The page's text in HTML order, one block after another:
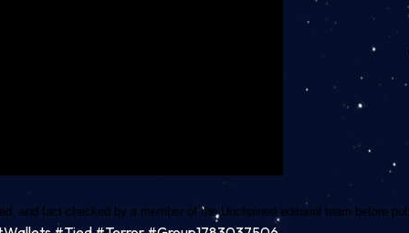
and fact-checked by a member of the Unchained editorial team before